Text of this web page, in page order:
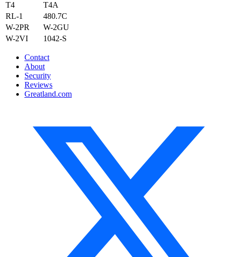
T4
T4A
RL-1
480.7C
W-2PR
W-2GU
W-2VI
1042-S
Contact
About
Security
Reviews
Greatland.com